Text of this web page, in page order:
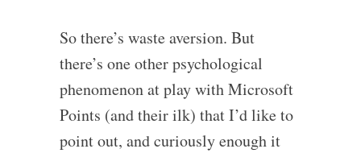
So there’s waste aversion. But
there’s one other psychological
phenomenon at play with Microsoft
Points (and their ilk) that I’d like to
point out, and curiously enough it